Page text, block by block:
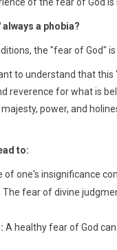
always a phobia?
the "fear of God"
to understand that
reverence for what is
power, and
to:
of one's insignificance
The fear of divine
A healthy fear of God